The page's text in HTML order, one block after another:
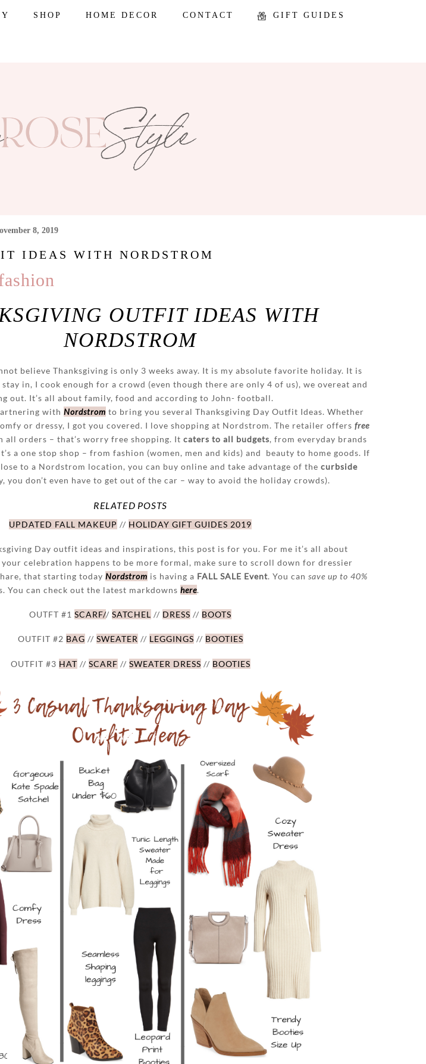
SHOP HOME DECOR CONTACT GIFT GUIDES
8, 2019
IDEAS WITH NORDSTROM
OUTFIT IDEAS WITH
NORDSTROM
believe Thanksgiving is only 3 weeks away. It is my absolute favorite holiday. It is
in, I cook enough for a crowd (even though there are only 4 of us), we overeat and
out. It’s all about family, food and according to John- football.
with Nordstrom to bring you several Thanksgiving Day Outfit Ideas. Whether
or dressy, I got you covered. I love shopping at Nordstrom. The retailer offers free
all orders – that’s worry free shopping. It caters to all budgets, from everyday brands
a one stop shop – from fashion (women, men and kids) and beauty to home goods. If
to a Nordstrom location, you can buy online and take advantage of the curbside
you don’t even have to get out of the car – way to avoid the holiday crowds).
RELATED POSTS
UPDATED FALL MAKEUP // HOLIDAY GIFT GUIDES 2019
Day outfit ideas and inspirations, this post is for you. For me it’s all about
celebration happens to be more formal, make sure to scroll down for dressier
that starting today Nordstrom is having a FALL SALE Event. You can save up to 40%
You can check out the latest markdowns here.
OUTFT #1 SCARF// SATCHEL // DRESS // BOOTS
OUTFIT #2 BAG // SWEATER // LEGGINGS // BOOTIES
OUTFIT #3 HAT // SCARF // SWEATER DRESS // BOOTIES